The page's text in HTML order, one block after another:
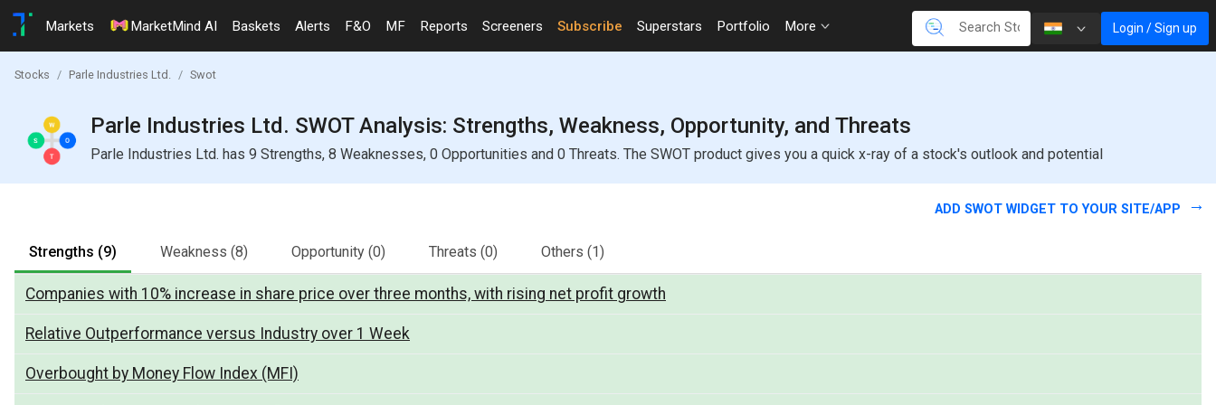
Markets MarketMind AI Baskets Alerts F&O MF Reports Screeners Subscribe Superstars Portfolio More Login / Sign up
Stocks Parle Industries Ltd. Swot
Parle Industries Ltd. SWOT Analysis: Strengths, Weakness, Opportunity, and Threats
Parle Industries Ltd. has 9 Strengths, 8 Weaknesses, 0 Opportunities and 0 Threats. The SWOT product gives you a quick x-ray of a stock's outlook and potential
ADD SWOT WIDGET TO YOUR SITE/APP
Strengths (9) Weakness (8) Opportunity (0) Threats (0) Others (1)
Companies with 10% increase in share price over three months, with rising net profit growth
Relative Outperformance versus Industry over 1 Week
Overbought by Money Flow Index (MFI)